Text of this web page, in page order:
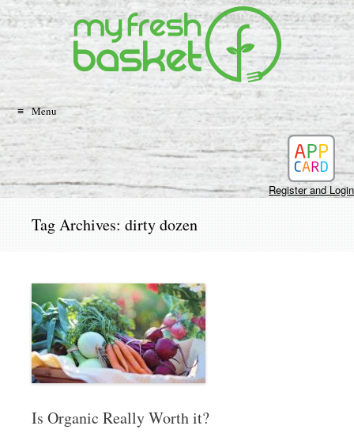
Menu
Skip
to
content
Register and Login
Tag Archives: dirty dozen
Is Organic Really Worth it?
Search